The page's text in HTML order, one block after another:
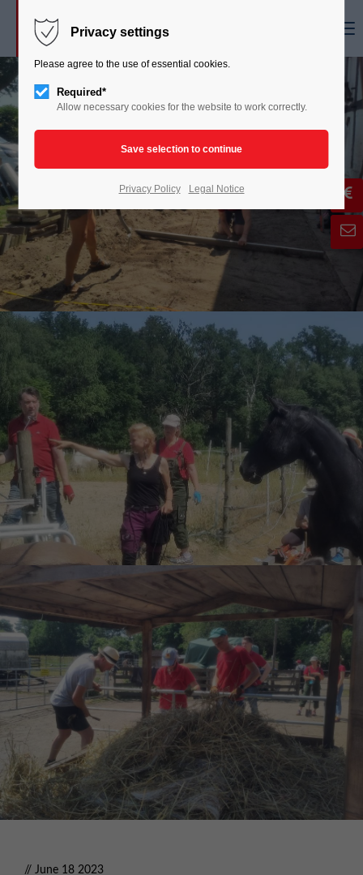
// June 18 2023
Privacy settings
Please agree to the use of essential cookies.
Required*
Allow necessary cookies for the website to work correctly.
Privacy Policy Legal Notice